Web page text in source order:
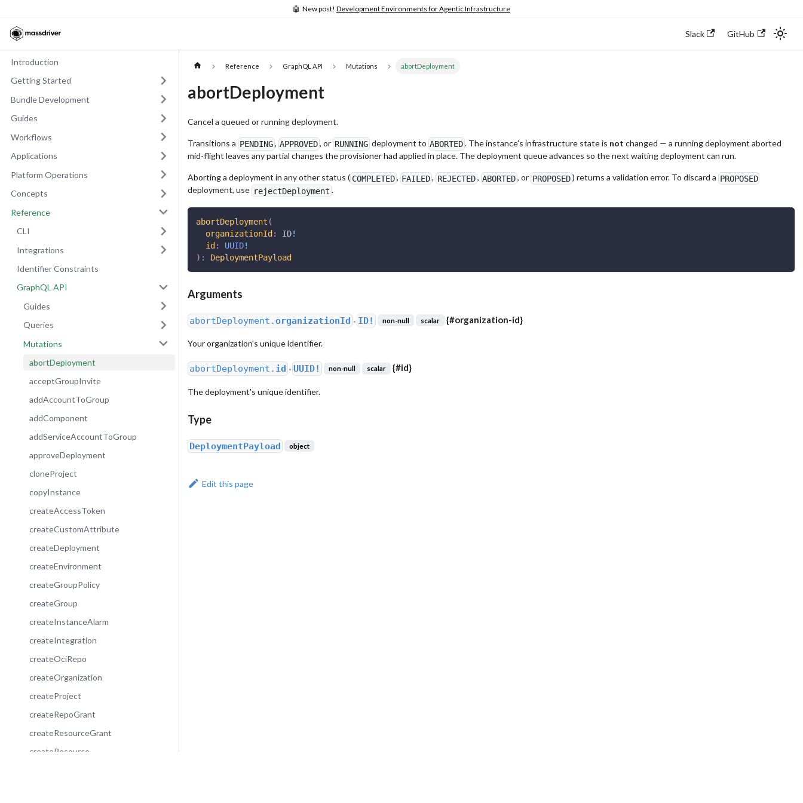
🤖 New post! Development Environments for Agentic Infrastructure
Slack GitHub
Introduction
Getting Started
Bundle Development
Guides
Workflows
Applications
Platform Operations
Concepts
Reference
CLI
Integrations
Identifier Constraints
GraphQL API
Guides
Queries
Mutations
abortDeployment
acceptGroupInvite
addAccountToGroup
addComponent
addServiceAccountToGroup
approveDeployment
cloneProject
copyInstance
createAccessToken
createCustomAttribute
createDeployment
createEnvironment
createGroupPolicy
createGroup
createInstanceAlarm
createIntegration
createOciRepo
createOrganization
createProject
createRepoGrant
createResourceGrant
createResource
Reference GraphQL API Mutations abortDeployment
abortDeployment
Cancel a queued or running deployment.
Transitions a PENDING , APPROVED, or RUNNING deployment to ABORTED . The instance's infrastructure state is not changed — a running deployment aborted
mid-flight leaves any partial changes the provisioner had applied in place. The deployment queue advances so the next waiting deployment can run.
Aborting a deployment in any other status ( COMPLETED , FAILED, REJECTED, ABORTED , or PROPOSED) returns a validation error. To discard a PROPOSED
deployment, use rejectDeployment .
abortDeployment (
organizationId : ID!
id : UUID!
) : DeploymentPayload
Arguments
abortDeployment.organizationId ● ID! non-null scalar {#organization-id}
Your organization's unique identifier.
abortDeployment. id ● UUID! non-null scalar {#id}
The deployment's unique identifier.
Type
DeploymentPayload object
Edit this page